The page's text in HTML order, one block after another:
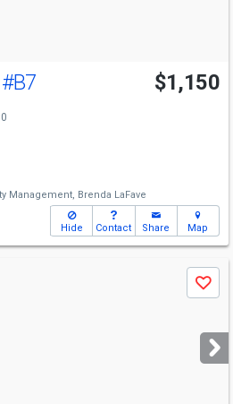
#B7 $1,150
Management, Brenda LaFave
Hide Contact Share Map
Save